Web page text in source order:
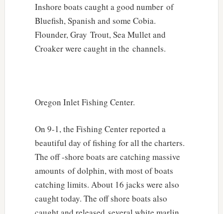
Inshore boats caught a good number of
Bluefish, Spanish and some Cobia.
Flounder, Gray Trout, Sea Mullet and
Croaker were caught in the channels.
Oregon Inlet Fishing Center.
On 9-1, the Fishing Center reported a
beautiful day of fishing for all the charters.
The off -shore boats are catching massive
amounts of dolphin, with most of boats
catching limits. About 16 jacks were also
caught today. The off shore boats also